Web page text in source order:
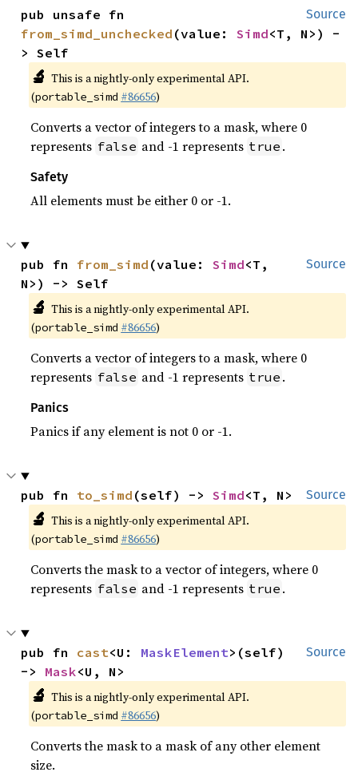
Source
from_simd_unchecked (value: Simd<T, N>) -
> Self
🔬 This is a nightly-only experimental API.
(portable_simd #86656)
Converts a vector of integers to a mask, where 0
represents false and -1 represents true .
Safety
All elements must be either 0 or -1.
Source
pub fn from_simd (value: Simd<T,
N>) -> Self
🔬 This is a nightly-only experimental API.
(portable_simd #86656)
Converts a vector of integers to a mask, where 0
represents false and -1 represents true .
Panics
Panics if any element is not 0 or -1.
Source
pub fn to_simd (self) -> Simd<T, N>
🔬 This is a nightly-only experimental API.
(portable_simd #86656)
Converts the mask to a vector of integers, where 0
represents false and -1 represents true .
Source
pub fn cast<U: MaskElement>(self)
-> Mask<U, N>
🔬 This is a nightly-only experimental API.
(portable_simd #86656)
Converts the mask to a mask of any other element
size.